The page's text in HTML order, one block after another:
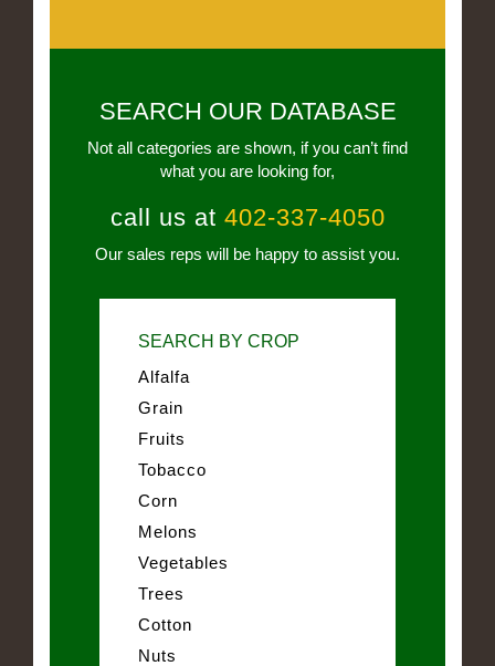
SEARCH OUR DATABASE
Not all categories are shown, if you can’t find
what you are looking for,
call us at 402-337-4050
Our sales reps will be happy to assist you.
SEARCH BY CROP
Alfalfa
Grain
Fruits
Tobacco
Corn
Melons
Vegetables
Trees
Cotton
Nuts